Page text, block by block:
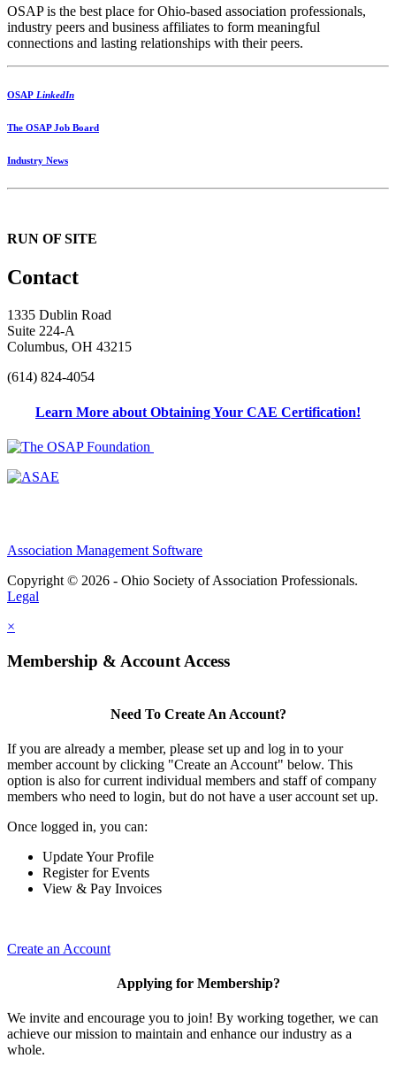
OSAP is the best place for Ohio-based association professionals,
industry peers and business affiliates to form meaningful
connections and lasting relationships with their peers.
OSAP LinkedIn
The OSAP Job Board
Industry News
RUN OF SITE
Contact
1335 Dublin Road
Suite 224-A
Columbus, OH 43215
(614) 824-4054
Learn More about Obtaining Your CAE Certification!
Association Management Software
Copyright © 2026 - Ohio Society of Association Professionals.
Legal
×
Membership & Account Access
Need To Create An Account?
If you are already a member, please set up and log in to your
member account by clicking "Create an Account" below. This
option is also for current individual members and staff of company
members who need to login, but do not have a user account set up.
Once logged in, you can:
Update Your Profile
Register for Events
View & Pay Invoices
Create an Account
Applying for Membership?
We invite and encourage you to join! By working together, we can
achieve our mission to maintain and enhance our industry as a
whole.